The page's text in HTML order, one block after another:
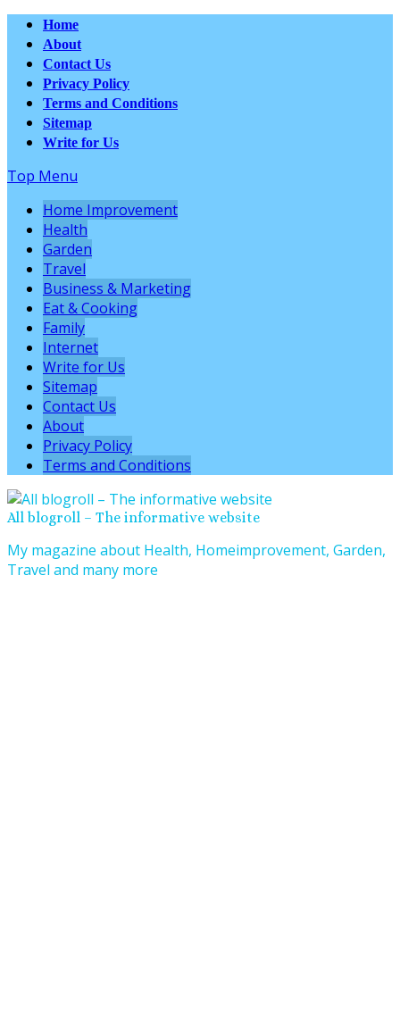
Home
About
Contact Us
Privacy Policy
Terms and Conditions
Sitemap
Write for Us
Top Menu
Home Improvement
Health
Garden
Travel
Business & Marketing
Eat & Cooking
Family
Internet
Write for Us
Sitemap
Contact Us
About
Privacy Policy
Terms and Conditions
All blogroll – The informative website
My magazine about Health, Homeimprovement, Garden,
Travel and many more